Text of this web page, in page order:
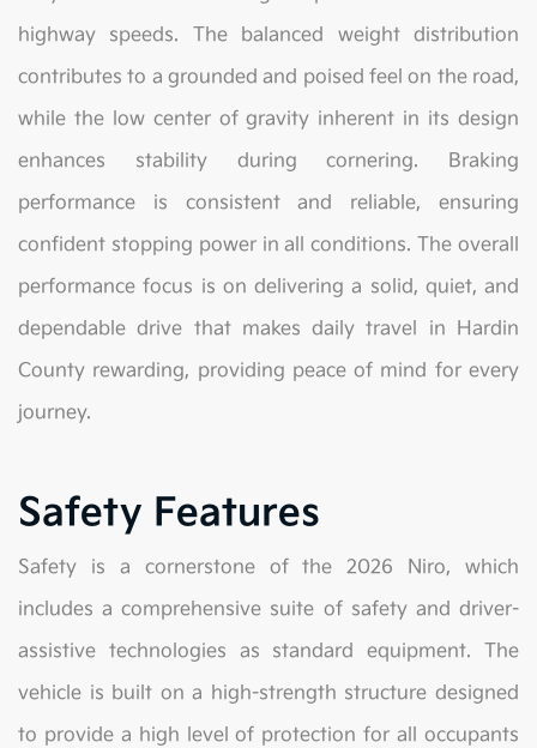
highway speeds. The balanced weight distribution
contributes to a grounded and poised feel on the road,
while the low center of gravity inherent in its design
enhances stability during cornering. Braking
performance is consistent and reliable, ensuring
confident stopping power in all conditions. The overall
performance focus is on delivering a solid, quiet, and
dependable drive that makes daily travel in Hardin
County rewarding, providing peace of mind for every
journey.
Safety Features
Safety is a cornerstone of the 2026 Niro, which
includes a comprehensive suite of safety and driver-
assistive technologies as standard equipment. The
vehicle is built on a high-strength structure designed
to provide a high level of protection for all occupants